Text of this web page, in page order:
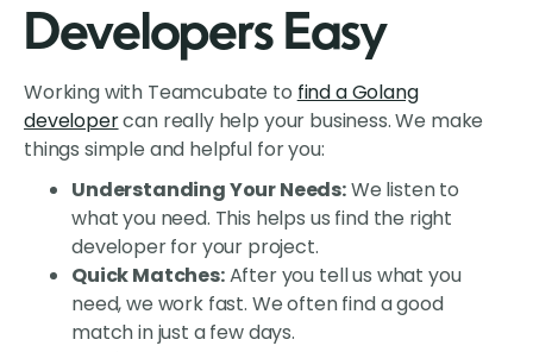
Developers Easy
Working with Teamcubate to find a Golang
developercan really help your business. We make
things simple and helpful for you:
Understanding Your Needs:We listen to
what you need. This helps us find the right
developer for your project.
Quick Matches:After you tell us what you
need, we work fast. We often find a good
match in just a few days.